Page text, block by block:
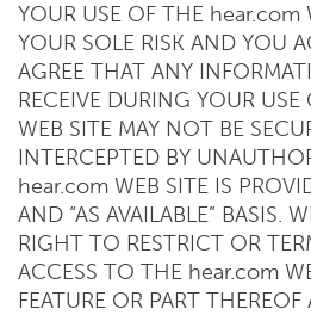
YOUR USE OF THE hear.com
YOUR SOLE RISK AND YOU
AGREE THAT ANY
RECEIVE DURING YOUR
WEB SITE MAY NOT BE
INTERCEPTED BY
hear.com WEB SITE IS
AND “AS AVAILABLE” BASIS.
RIGHT TO RESTRICT OR
ACCESS TO THE hear.com
FEATURE OR PART